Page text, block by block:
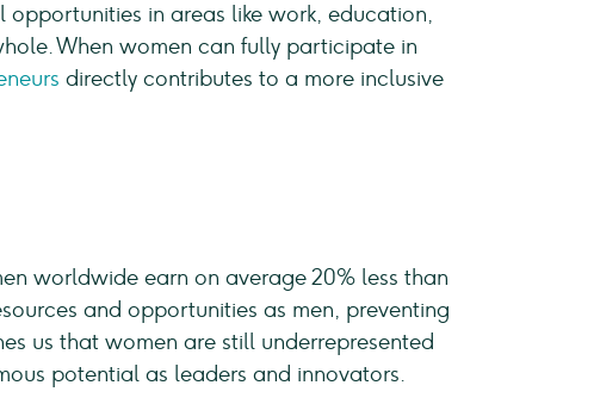
in areas like work, education,
When women can fully participate in
directly contributes to a more inclusive
worldwide earn on average 20% less than
and opportunities as men, preventing
us that women are still underrepresented
potential as leaders and innovators.